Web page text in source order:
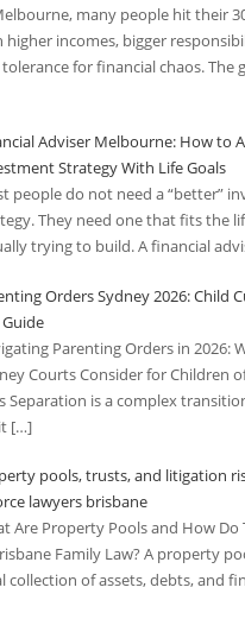
many people hit their
higher incomes, bigger
tolerance for financial chaos. The
Adviser Melbourne: How to
Strategy With Life Goals
people do not need a “better”
They need one that fits the
trying to build. A financial
Orders Sydney 2026: Child
Parenting Orders in 2026:
Courts Consider for Children
Separation is a complex
[…]
pools, trusts, and litigation
lawyers brisbane
Are Property Pools and How Do
Family Law? A property
collection of assets, debts, and